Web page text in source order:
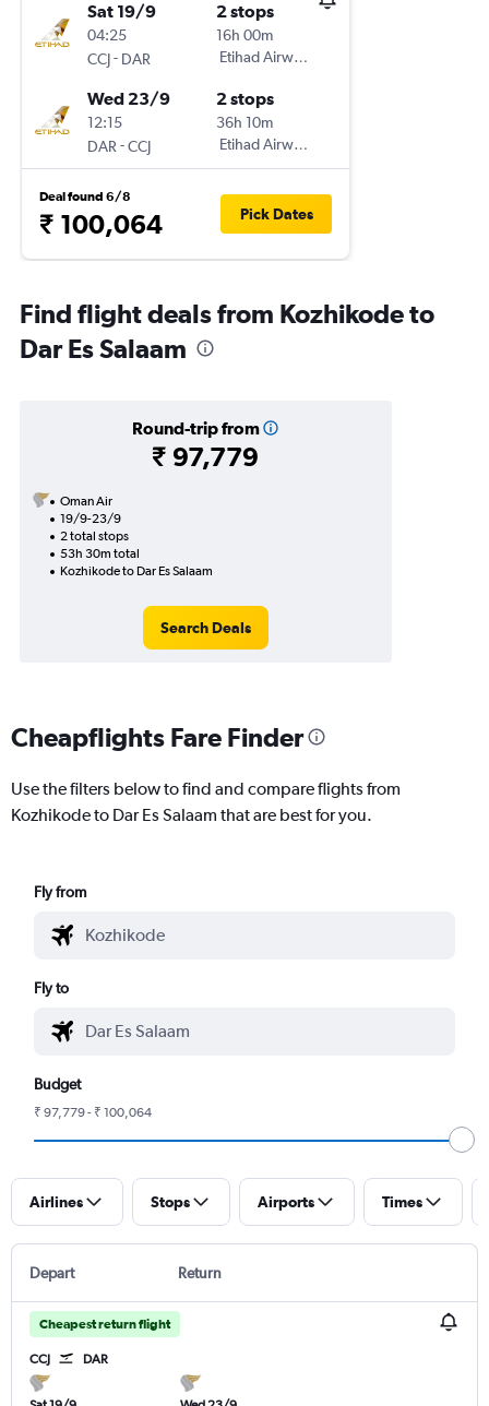
Sat 19/9
04:25
CCJ- DAR
2 stops
16h 00m
Etihad Airways
Wed 23/9
12:15
DAR -CCJ
2 stops
36h 10m
Etihad Airways
Deal found 6/8
₹ 100,064 Pick Dates
Find flight deals from Kozhikode to
Dar Es Salaam
Round-trip from
₹ 97,779
Oman Air
19/9-23/9
2 total stops
53h 30m total
Kozhikode to Dar Es Salaam
Search Deals
Cheapflights Fare Finder
Use the filters below to find and compare flights from
Kozhikode to Dar Es Salaam that are best for you.
Fly from
Fly to
Budget
₹ 97,779 - ₹ 100,064
Airlines Stops Airports Times
Depart Return
Cheapest return flight
CCJ DAR